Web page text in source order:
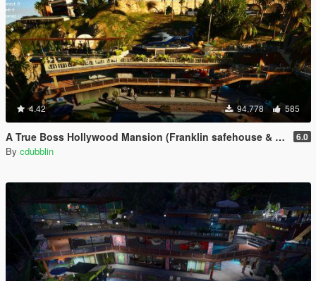
4.42 94,778 585
A True Boss Hollywood Mansion (Franklin safehouse & Car Port) 6.0
By cdubblin